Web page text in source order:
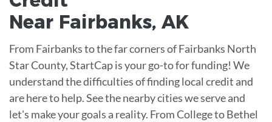
Near Fairbanks, AK
From Fairbanks to the far corners of Fairbanks North
Star County, StartCap is your go-to for funding! We
understand the difficulties of finding local credit and
are here to help. See the nearby cities we serve and
let's make your goals a reality. From College to Bethel